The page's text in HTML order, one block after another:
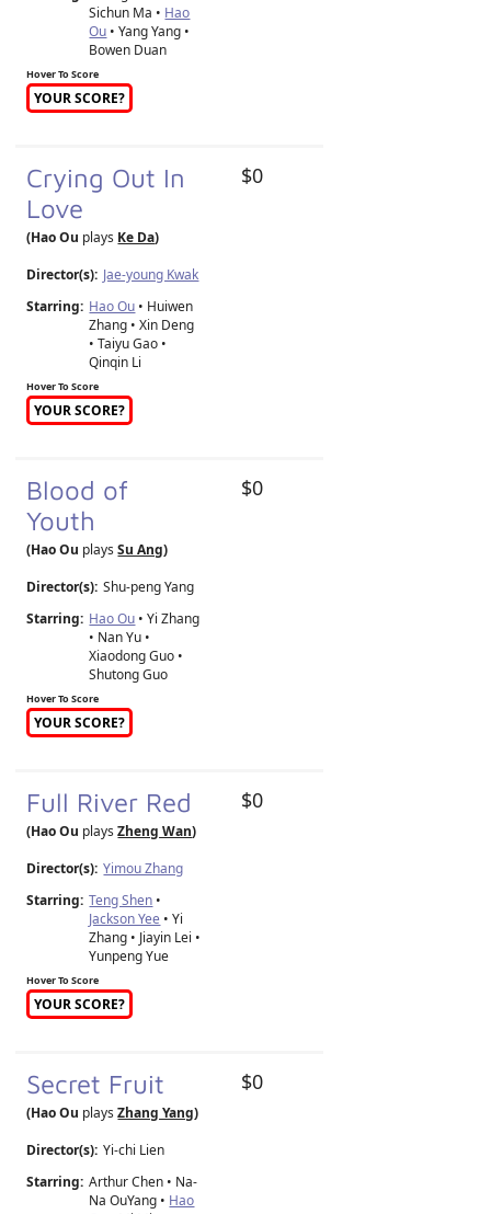
Sichun Ma • Hao
Ou • Yang Yang •
Bowen Duan
Hover To Score
YOUR SCORE?
Crying Out In
Love
(Hao Ou plays Ke Da)
Director(s): Jae-young Kwak
Starring: Hao Ou • Huiwen
Zhang • Xin Deng
• Taiyu Gao •
Qinqin Li
Hover To Score
YOUR SCORE?
$0
Blood of
Youth
(Hao Ou playsSu Ang)
Director(s): Shu-peng Yang
Starring: Hao Ou • Yi Zhang
• Nan Yu •
Xiaodong Guo •
Shutong Guo
Hover To Score
YOUR SCORE?
$0
Full River Red
(Hao Ou playsZheng Wan)
Director(s): Yimou Zhang
Starring: Teng Shen •
Jackson Yee • Yi
Zhang • Jiayin Lei •
Yunpeng Yue
Hover To Score
YOUR SCORE?
$0
Secret Fruit
(Hao Ou playsZhang Yang)
Director(s): Yi-chi Lien
Starring: Arthur Chen • Na-
Na OuYang • Hao
$0